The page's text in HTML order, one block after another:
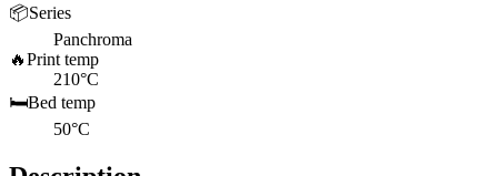
📦Series
Panchroma
🔥Print temp
210°C
🛏️Bed temp
50°C